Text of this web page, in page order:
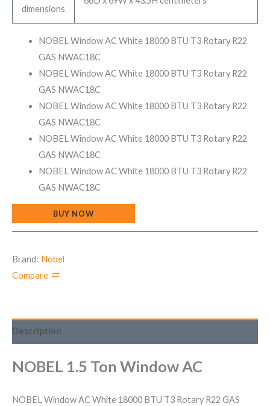
dimensions
NOBEL Window AC White 18000 BTU T3 Rotary R22
GAS NWAC18C
NOBEL Window AC White 18000 BTU T3 Rotary R22
GAS NWAC18C
NOBEL Window AC White 18000 BTU T3 Rotary R22
GAS NWAC18C
NOBEL Window AC White 18000 BTU T3 Rotary R22
GAS NWAC18C
NOBEL Window AC White 18000 BTU T3 Rotary R22
GAS NWAC18C
BUY NOW
Brand: Nobel
Compare
Description
NOBEL 1.5 Ton Window AC
NOBEL Window AC White 18000 BTU T3 Rotary R22 GAS